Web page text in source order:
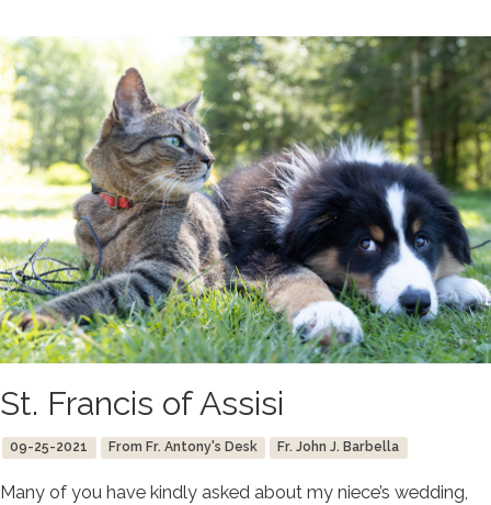
St. Francis of Assisi
09-25-2021 From Fr. Antony's Desk Fr. John J. Barbella
Many of you have kindly asked about my niece’s wedding,